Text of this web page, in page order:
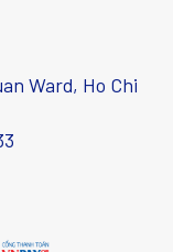
Ward, Ho Chi